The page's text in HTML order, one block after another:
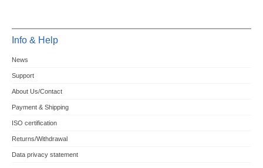
Info & Help
News
Support
About Us/Contact
Payment & Shipping
ISO certification
Returns/Withdrawal
Data privacy statement